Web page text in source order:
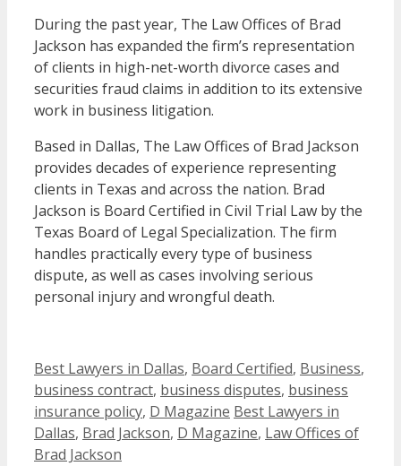
During the past year, The Law Offices of Brad
Jackson has expanded the firm’s representation
of clients in high-net-worth divorce cases and
securities fraud claims in addition to its extensive
work in business litigation.
Based in Dallas, The Law Offices of Brad Jackson
provides decades of experience representing
clients in Texas and across the nation. Brad
Jackson is Board Certified in Civil Trial Law by the
Texas Board of Legal Specialization. The firm
handles practically every type of business
dispute, as well as cases involving serious
personal injury and wrongful death.
Categories
Best Lawyers in Dallas, Board Certified, Business,
business contract, business disputes, business
insurance policy, D Magazine Tags
Best Lawyers in
Dallas, Brad Jackson, D Magazine, Law Offices of
Brad Jackson